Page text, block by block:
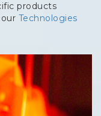
products
Technologies